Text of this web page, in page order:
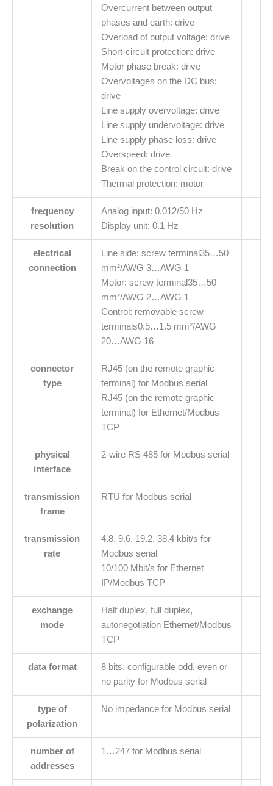
Overcurrent between output
phases and earth: drive
Overload of output voltage: drive
Short-circuit protection: drive
Motor phase break: drive
Overvoltages on the DC bus:
drive
Line supply overvoltage: drive
Line supply undervoltage: drive
Line supply phase loss: drive
Overspeed: drive
Break on the control circuit: drive
Thermal protection: motor
frequency
resolution
Analog input: 0.012/50 Hz
Display unit: 0.1 Hz
electrical
connection
Line side: screw terminal35…50
mm²/AWG 3…AWG 1
Motor: screw terminal35…50
mm²/AWG 2…AWG 1
Control: removable screw
terminals0.5…1.5 mm²/AWG
20…AWG 16
connector
type
RJ45 (on the remote graphic
terminal) for Modbus serial
RJ45 (on the remote graphic
terminal) for Ethernet/Modbus
TCP
physical
interface
2-wire RS 485 for Modbus serial
transmission
frame
RTU for Modbus serial
transmission
rate
4.8, 9.6, 19.2, 38.4 kbit/s for
Modbus serial
10/100 Mbit/s for Ethernet
IP/Modbus TCP
exchange
mode
Half duplex, full duplex,
autonegotiation Ethernet/Modbus
TCP
data format
8 bits, configurable odd, even or
no parity for Modbus serial
type of
polarization
No impedance for Modbus serial
number of
addresses
1…247 for Modbus serial